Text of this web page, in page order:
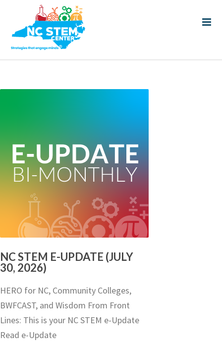
NC STEM E-UPDATE (JULY
30, 2026)
HERO for NC, Community Colleges,
BWFCAST, and Wisdom From Front
Lines: This is your NC STEM e-Update
Read e-Update